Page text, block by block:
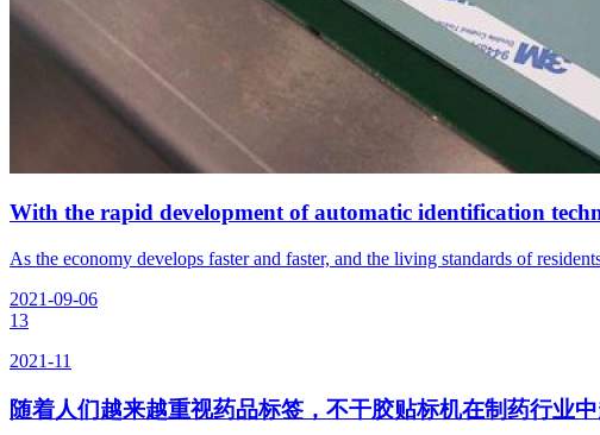
With the rapid development of automatic identification
As the economy develops faster and faster, and the living standards of
2021-09-06
13
2021-11
随着人们越来越重视药品标签，不干胶贴标机在制药行业